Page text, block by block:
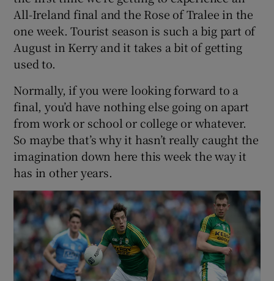
All-Ireland final and the Rose of Tralee in the
one week. Tourist season is such a big part of
August in Kerry and it takes a bit of getting
used to.
Normally, if you were looking forward to a
final, you’d have nothing else going on apart
from work or school or college or whatever.
So maybe that’s why it hasn’t really caught the
imagination down here this week the way it
has in other years.